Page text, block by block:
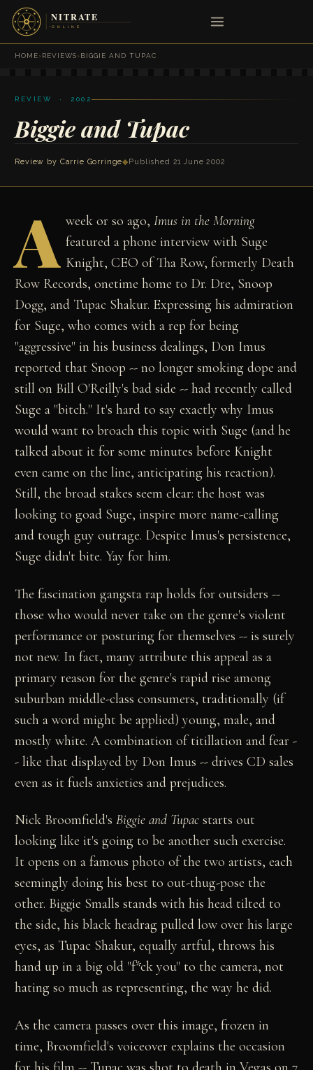
HOME›REVIEWS›BIGGIE AND TUPAC
REVIEW · 2002
Biggie and Tupac
Review by Carrie Gorringe◆ Published 21 June 2002
A week or so ago, Imus in the Morning
featured a phone interview with Suge
Knight, CEO of Tha Row, formerly Death
Row Records, onetime home to Dr. Dre, Snoop
Dogg, and Tupac Shakur. Expressing his admiration
for Suge, who comes with a rep for being
"aggressive" in his business dealings, Don Imus
reported that Snoop -- no longer smoking dope and
still on Bill O'Reilly's bad side -- had recently called
Suge a "bitch." It's hard to say exactly why Imus
would want to broach this topic with Suge (and he
talked about it for some minutes before Knight
even came on the line, anticipating his reaction).
Still, the broad stakes seem clear: the host was
looking to goad Suge, inspire more name-calling
and tough guy outrage. Despite Imus's persistence,
Suge didn't bite. Yay for him.
The fascination gangsta rap holds for outsiders --
those who would never take on the genre's violent
performance or posturing for themselves -- is surely
not new. In fact, many attribute this appeal as a
primary reason for the genre's rapid rise among
suburban middle-class consumers, traditionally (if
such a word might be applied) young, male, and
mostly white. A combination of titillation and fear -
- like that displayed by Don Imus -- drives CD sales
even as it fuels anxieties and prejudices.
Nick Broomfield'sBiggie and Tupac starts out
looking like it's going to be another such exercise.
It opens on a famous photo of the two artists, each
seemingly doing his best to out-thug-pose the
other. Biggie Smalls stands with his head tilted to
the side, his black headrag pulled low over his large
eyes, as Tupac Shakur, equally artful, throws his
hand up in a big old "f*ck you" to the camera, not
hating so much as representing, the way he did.
As the camera passes over this image, frozen in
time, Broomfield's voiceover explains the occasion